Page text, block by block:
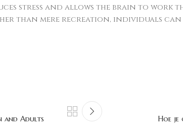
stress and allows the brain to work
than mere recreation, individuals
and Adults Hoe